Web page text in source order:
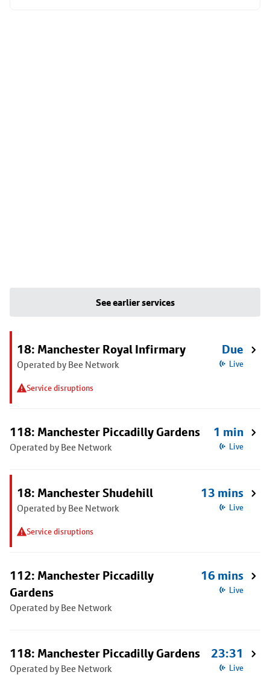
See earlier services
18: Manchester Royal Infirmary
Operated by Bee Network
Service disruptions
Due
Live
118: Manchester Piccadilly Gardens
Operated by Bee Network
1 min
Live
18: Manchester Shudehill
Operated by Bee Network
Service disruptions
13 mins
Live
112: Manchester Piccadilly
Gardens
Operated by Bee Network
16 mins
Live
118: Manchester Piccadilly Gardens
Operated by Bee Network
23:31
Live